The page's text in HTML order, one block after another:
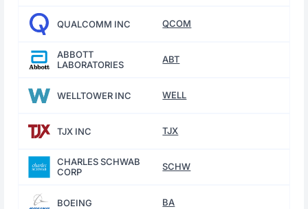
QUALCOMM INC QCOM
ABBOTT
LABORATORIES
ABT
WELLTOWER INC WELL
TJX INC TJX
CHARLES SCHWAB
CORP
SCHW
BOEING BA